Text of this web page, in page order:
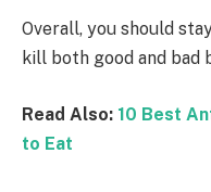
Overall, you should
kill both good and bad
Read Also: 10 Best
to Eat